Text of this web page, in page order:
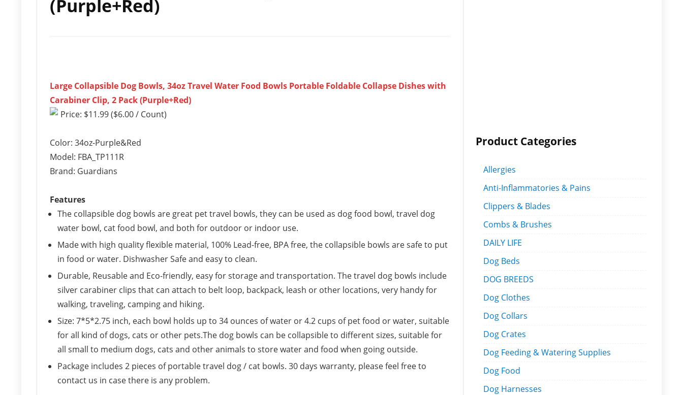
(Purple+Red)
Large Collapsible Dog Bowls, 34oz Travel Water Food Bowls Portable Foldable Collapse Dishes with
Carabiner Clip, 2 Pack (Purple+Red)
Price: $11.99 ($6.00 / Count)
Color: 34oz-Purple&Red
Model: FBA_TP111R
Brand: Guardians
Features
The collapsible dog bowls are great pet travel bowls, they can be used as dog food bowl, travel dog
water bowl, cat food bowl, and both for outdoor or indoor use.
Made with high quality flexible material, 100% Lead-free, BPA free, the collapsible bowls are safe to put
in food or water. Dishwasher Safe and easy to clean.
Durable, Reusable and Eco-friendly, easy for storage and transportation. The travel dog bowls include
silver carabiner clips that can attach to belt loop, backpack, leash or other locations, very handy for
walking, traveling, camping and hiking.
Size: 7*5*2.75 inch, each bowl holds up to 34 ounces of water or 4.2 cups of pet food or water, suitable
for all kind of dogs, cats or other pets.The dog bowls can be collapsible to different sizes, suitable for
all small to medium dogs, cats and other animals to store water and food when going outside.
Package includes 2 pieces of portable travel dog / cat bowls. 30 days warranty, please feel free to
contact us in case there is any problem.
Product Categories
Allergies
Anti-Inflammatories & Pains
Clippers & Blades
Combs & Brushes
DAILY LIFE
Dog Beds
DOG BREEDS
Dog Clothes
Dog Collars
Dog Crates
Dog Feeding & Watering Supplies
Dog Food
Dog Harnesses